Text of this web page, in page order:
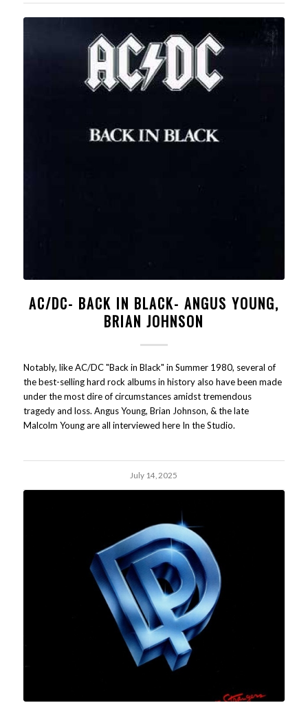
AC/DC- BACK IN BLACK- ANGUS YOUNG,
BRIAN JOHNSON
Notably, like AC/DC "Back in Black" in Summer 1980, several of
the best-selling hard rock albums in history also have been made
under the most dire of circumstances amidst tremendous
tragedy and loss. Angus Young, Brian Johnson, & the late
Malcolm Young are all interviewed here In the Studio.
July 14, 2025